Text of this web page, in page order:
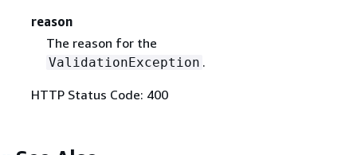
reason
The reason for the
ValidationException .
HTTP Status Code: 400